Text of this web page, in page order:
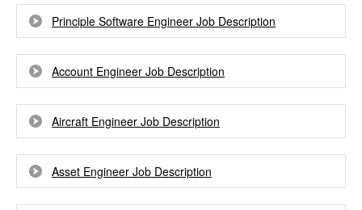
Principle Software Engineer Job Description
Account Engineer Job Description
Aircraft Engineer Job Description
Asset Engineer Job Description